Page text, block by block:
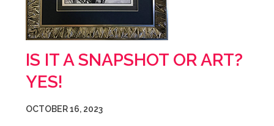
IS IT A SNAPSHOT OR ART?
YES!
OCTOBER 16, 2023